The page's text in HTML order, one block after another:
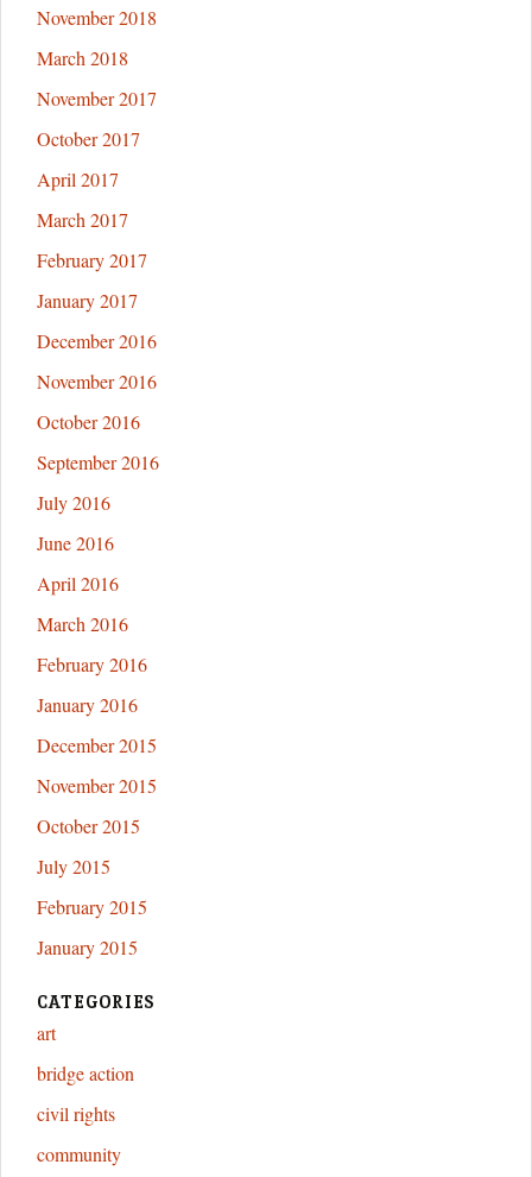
November 2018
March 2018
November 2017
October 2017
April 2017
March 2017
February 2017
January 2017
December 2016
November 2016
October 2016
September 2016
July 2016
June 2016
April 2016
March 2016
February 2016
January 2016
December 2015
November 2015
October 2015
July 2015
February 2015
January 2015
CATEGORIES
art
bridge action
civil rights
community